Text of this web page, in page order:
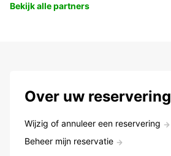
Bekijk alle partners
Over uw reservering
Wijzig of annuleer een reservering
Beheer mijn reservatie